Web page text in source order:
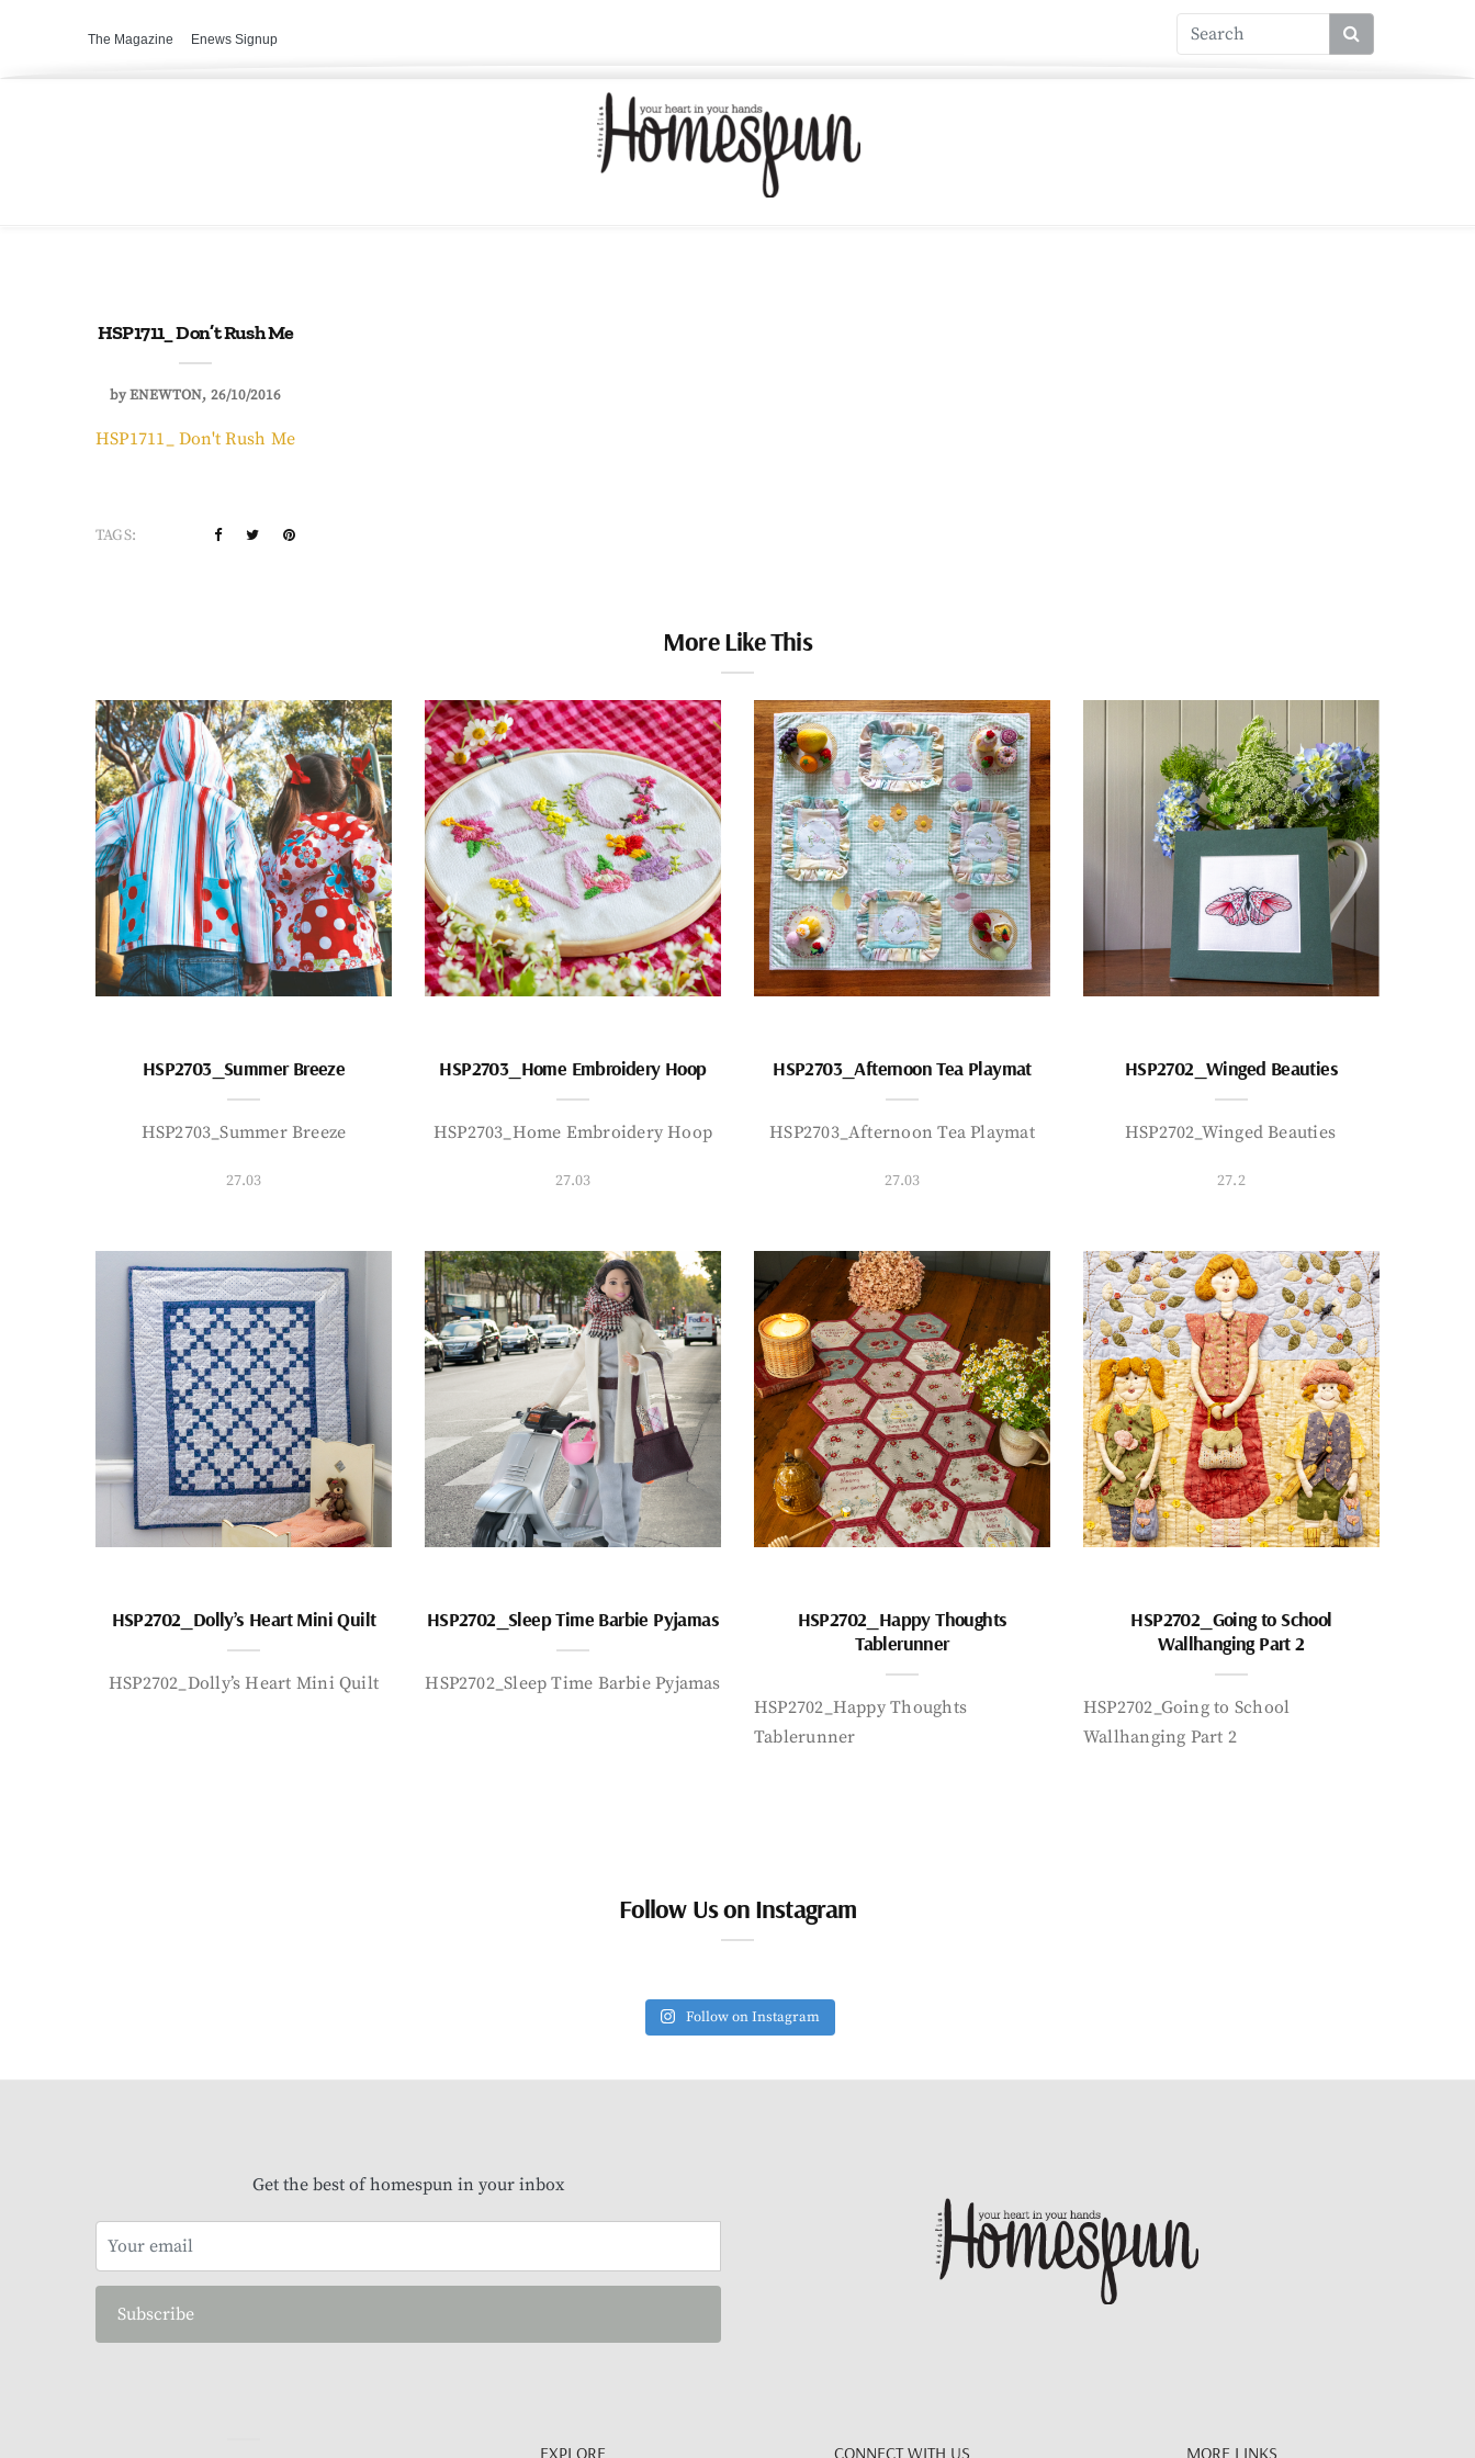
The Magazine Enews Signup
HSP1711_ Don’t Rush Me
byENEWTON 26/10/2016
HSP1711_ Don't Rush Me
TAGS:
More Like This
HSP2703_Summer Breeze
HSP2703_Summer Breeze
27.03
HSP2703_Home Embroidery Hoop
HSP2703_Home Embroidery Hoop
27.03
HSP2703_Afternoon Tea Playmat
HSP2703_Afternoon Tea Playmat
27.03
HSP2702_Winged Beauties
HSP2702_Winged Beauties
27.2
HSP2702_Dolly’s Heart Mini Quilt
HSP2702_Dolly’s Heart Mini Quilt
HSP2702_Sleep Time Barbie Pyjamas
HSP2702_Sleep Time Barbie Pyjamas
HSP2702_Happy Thoughts
Tablerunner
HSP2702_Happy Thoughts
Tablerunner
HSP2702_Going to School
Wallhanging Part 2
HSP2702_Going to School
Wallhanging Part 2
Follow Us on Instagram
Follow on Instagram
Get the best of homespun in your inbox
Subscribe
EXPLORE CONNECT WITH US MORE LINKS